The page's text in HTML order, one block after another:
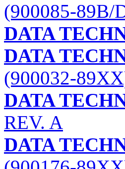
(900085-89B/
DATA
DATA
(900032-
DATA
REV. A
DATA